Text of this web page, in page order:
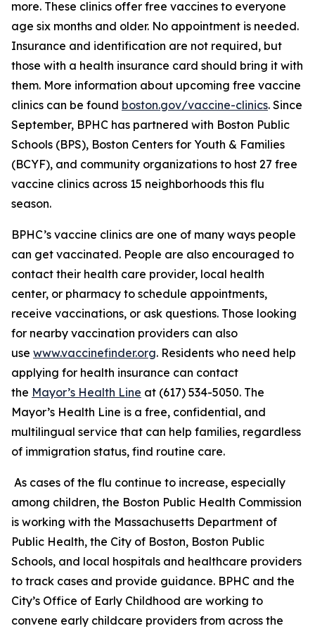
more. These clinics offer free vaccines to everyone
age six months and older. No appointment is needed.
Insurance and identification are not required, but
those with a health insurance card should bring it with
them. More information about upcoming free vaccine
clinics can be found boston.gov/vaccine-clinics. Since
September, BPHC has partnered with Boston Public
Schools (BPS), Boston Centers for Youth & Families
(BCYF), and community organizations to host 27 free
vaccine clinics across 15 neighborhoods this flu
season.
BPHC’s vaccine clinics are one of many ways people
can get vaccinated. People are also encouraged to
contact their health care provider, local health
center, or pharmacy to schedule appointments,
receive vaccinations, or ask questions. Those looking
for nearby vaccination providers can also
use www.vaccinefinder.org. Residents who need help
applying for health insurance can contact
the Mayor’s Health Line at (617) 534-5050. The
Mayor’s Health Line is a free, confidential, and
multilingual service that can help families, regardless
of immigration status, find routine care.
As cases of the flu continue to increase, especially
among children, the Boston Public Health Commission
is working with the Massachusetts Department of
Public Health, the City of Boston, Boston Public
Schools, and local hospitals and healthcare providers
to track cases and provide guidance. BPHC and the
City’s Office of Early Childhood are working to
convene early childcare providers from across the